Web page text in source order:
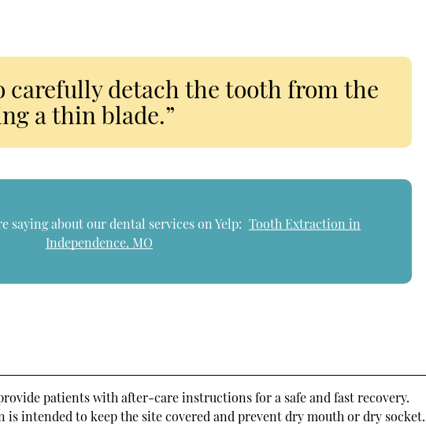
carefully detach the tooth from the
a thin blade.”
saying about our dental services on Yelp: Tooth Extraction in
Independence, MO
patients with after-care instructions for a safe and fast recovery.
intended to keep the site covered and prevent dry mouth or dry socket.